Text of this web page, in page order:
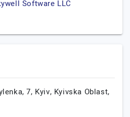
Software LLC
7, Kyiv, Kyivska Oblast,